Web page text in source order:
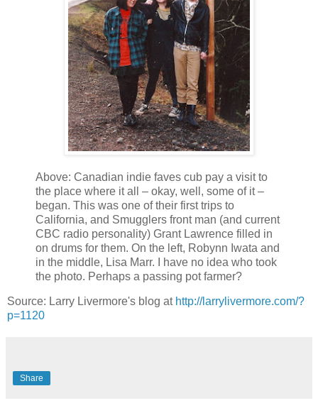
Above: Canadian indie faves cub pay a visit to
the place where it all – okay, well, some of it –
began. This was one of their first trips to
California, and Smugglers front man (and current
CBC radio personality) Grant Lawrence filled in
on drums for them. On the left, Robynn Iwata and
in the middle, Lisa Marr. I have no idea who took
the photo. Perhaps a passing pot farmer?
Source: Larry Livermore's blog at http://larrylivermore.com/?
p=1120
Share